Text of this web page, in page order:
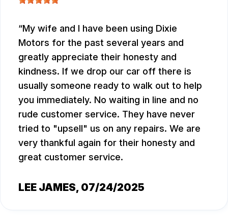
My wife and I have been using Dixie
Motors for the past several years and
greatly appreciate their honesty and
kindness. If we drop our car off there is
usually someone ready to walk out to help
you immediately. No waiting in line and no
rude customer service. They have never
tried to "upsell" us on any repairs. We are
very thankful again for their honesty and
great customer service.
LEE JAMES, 07/24/2025